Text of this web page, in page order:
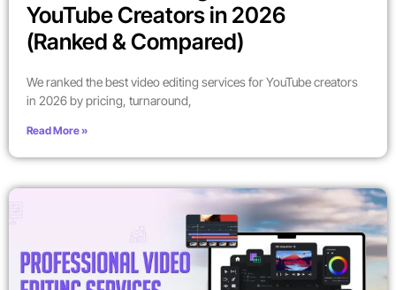
YouTube Creators in 2026
(Ranked & Compared)
We ranked the best video editing services for YouTube creators
in 2026 by pricing, turnaround,
Read More »